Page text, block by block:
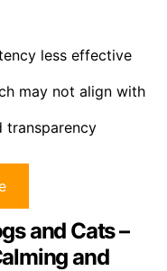
less effective
may not align with
transparency
and Cats –
and